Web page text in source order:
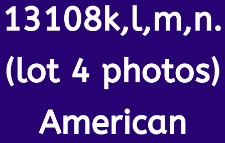
13108k,l,m,n.
(lot 4 photos)
American